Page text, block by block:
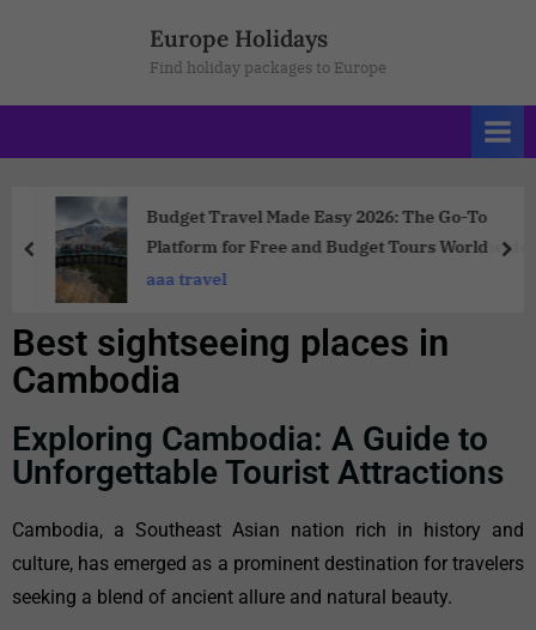
Europe Holidays
Find holiday packages to Europe
Budget Travel Made Easy 2026: The Go-To
Platform for Free and Budget Tours Worldwide
aaa travel
Best sightseeing places in
Cambodia
Exploring Cambodia: A Guide to
Unforgettable Tourist Attractions
Cambodia, a Southeast Asian nation rich in history and
culture, has emerged as a prominent destination for travelers
seeking a blend of ancient allure and natural beauty.